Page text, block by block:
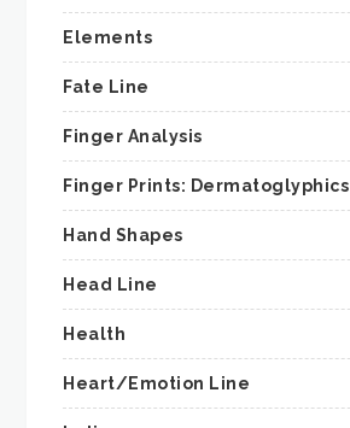
Elements
Fate Line
Finger Analysis
Finger Prints: Dermatoglyphics
Hand Shapes
Head Line
Health
Heart/Emotion Line